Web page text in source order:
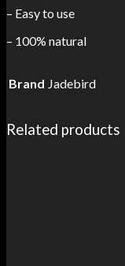
– Easy to use
– 100% natural
Brand Jadebird
Related products